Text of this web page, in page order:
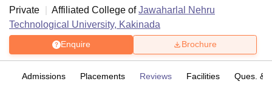
Private
Affiliated College ofJawaharlal Nehru
Technological University, Kakinada
Enquire Brochure
Admissions Placements Reviews Facilities Ques. &